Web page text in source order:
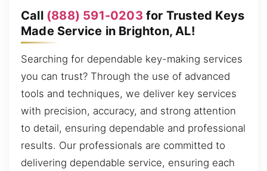
Call (888) 591-0203 for Trusted Keys
Made Service in Brighton, AL!
Searching for dependable key-making services
you can trust? Through the use of advanced
tools and techniques, we deliver key services
with precision, accuracy, and strong attention
to detail, ensuring dependable and professional
results. Our professionals are committed to
delivering dependable service, ensuring each